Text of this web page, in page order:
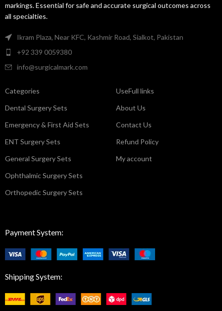
markings. Essential for safe and accurate surgical outcomes across
all specialties.
Ikram Plaza, Near KFC, Kashmir Road, Sialkot, Pakistan
+92 339 0059380
info@surgicalmark.com
Categories
Dental Surgery Sets
Emergency & First Aid Sets
ENT Surgery Sets
General Surgery Sets
Ophthalmic Surgery Sets
Orthopedic Surgery Sets
UseFull links
About Us
Contact Us
Refund Policy
My account
Payment System:
Shipping System: